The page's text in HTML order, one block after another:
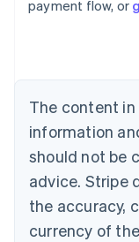
payment flow, or
The content
information
should not be
advice. Stripe
the accuracy,
currency of
Australia
Nederlands
Português
Bulgaria
English
Canada
EnglishFrançais
Croatia